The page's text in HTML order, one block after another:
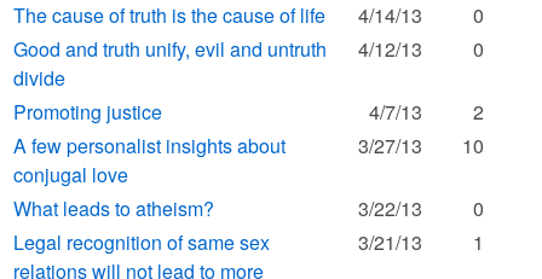
The cause of truth is the cause of life
4/14/13
0
Good and truth unify, evil and untruth
divide
4/12/13 0
Promoting justice 4/7/13
2
A few personalist insights about
conjugal love
3/27/13 10
What leads to atheism? 3/22/13
0
Legal recognition of same sex
relations will not lead to more
3/21/13 1